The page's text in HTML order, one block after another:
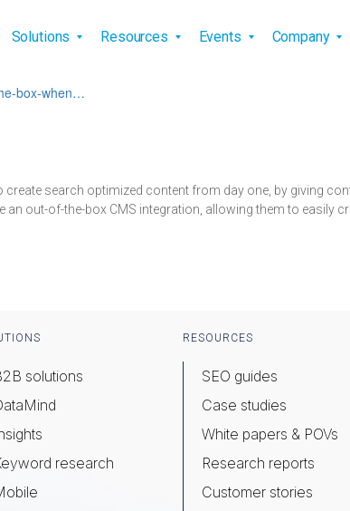
Solutions Resources Events Company
box-when…
search optimized content from day one, by giving
an out-of-the-box CMS integration, allowing them to easily
solutions
research
RESOURCES
SEO guides
Case studies
White papers & POVs
Research reports
Customer stories